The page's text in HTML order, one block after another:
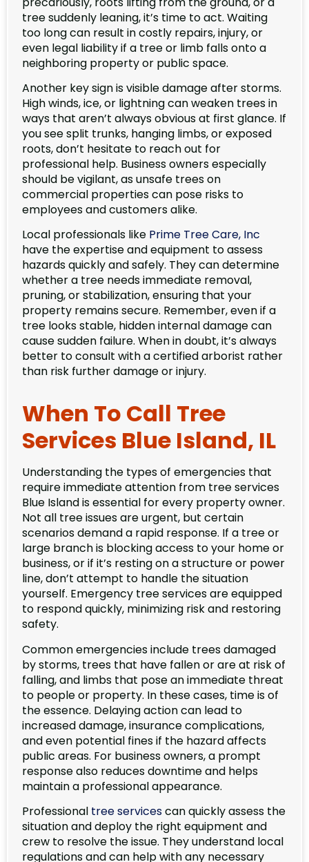
tree suddenly leaning, it’s time to act. Waiting
too long can result in costly repairs, injury, or
even legal liability if a tree or limb falls onto a
neighboring property or public space.
Another key sign is visible damage after storms.
High winds, ice, or lightning can weaken trees in
ways that aren’t always obvious at first glance. If
you see split trunks, hanging limbs, or exposed
roots, don’t hesitate to reach out for
professional help. Business owners especially
should be vigilant, as unsafe trees on
commercial properties can pose risks to
employees and customers alike.
Local professionals like Prime Tree Care, Inc
have the expertise and equipment to assess
hazards quickly and safely. They can determine
whether a tree needs immediate removal,
pruning, or stabilization, ensuring that your
property remains secure. Remember, even if a
tree looks stable, hidden internal damage can
cause sudden failure. When in doubt, it’s always
better to consult with a certified arborist rather
than risk further damage or injury.
When To Call Tree
Services Blue Island, IL
Understanding the types of emergencies that
require immediate attention from tree services
Blue Island is essential for every property owner.
Not all tree issues are urgent, but certain
scenarios demand a rapid response. If a tree or
large branch is blocking access to your home or
business, or if it’s resting on a structure or power
line, don’t attempt to handle the situation
yourself. Emergency tree services are equipped
to respond quickly, minimizing risk and restoring
safety.
Common emergencies include trees damaged
by storms, trees that have fallen or are at risk of
falling, and limbs that pose an immediate threat
to people or property. In these cases, time is of
the essence. Delaying action can lead to
increased damage, insurance complications,
and even potential fines if the hazard affects
public areas. For business owners, a prompt
response also reduces downtime and helps
maintain a professional appearance.
Professional tree servicescan quickly assess the
situation and deploy the right equipment and
crew to resolve the issue. They understand local
regulations and can help with any necessary